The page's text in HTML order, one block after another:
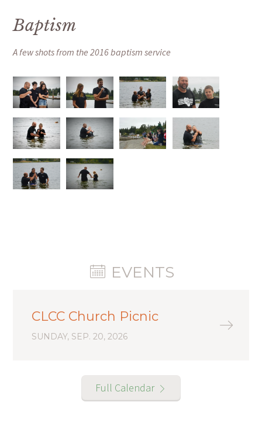
Baptism
A few shots from the 2016 baptism service
EVENTS
CLCC Church Picnic
SUNDAY, SEP. 20, 2026
Full Calendar